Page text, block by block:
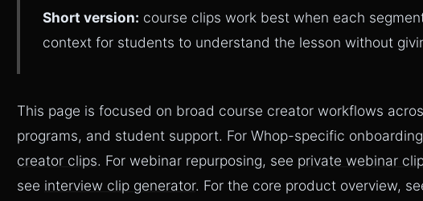
Short version: course clips work best when each
context for students to understand the lesson without
This page is focused on broad course creator workflows
programs, and student support. For Whop-specific
creator clips. For webinar repurposing, see private webinar
see interview clip generator. For the core product overview,